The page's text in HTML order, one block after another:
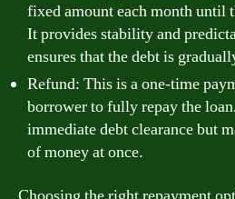
fixed amount each month until
It provides stability and
ensures that the debt is
Refund: This is a one-time
borrower to fully repay the
immediate debt clearance but
of money at once.